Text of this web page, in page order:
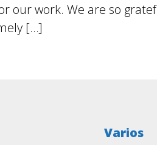
our work. We are so
[…]
Varios